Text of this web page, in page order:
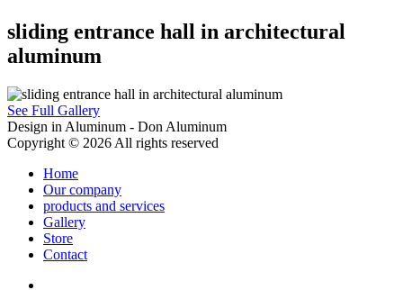
sliding entrance hall in architectural
aluminum
See Full Gallery
Design in Aluminum - Don Aluminum
Copyright © 2026 All rights reserved
Home
Our company
products and services
Gallery
Store
Contact